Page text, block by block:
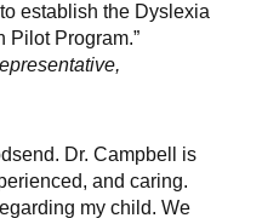
establish the Dyslexia
Pilot Program.”
Dr. Campbell is
and caring.
my child. We